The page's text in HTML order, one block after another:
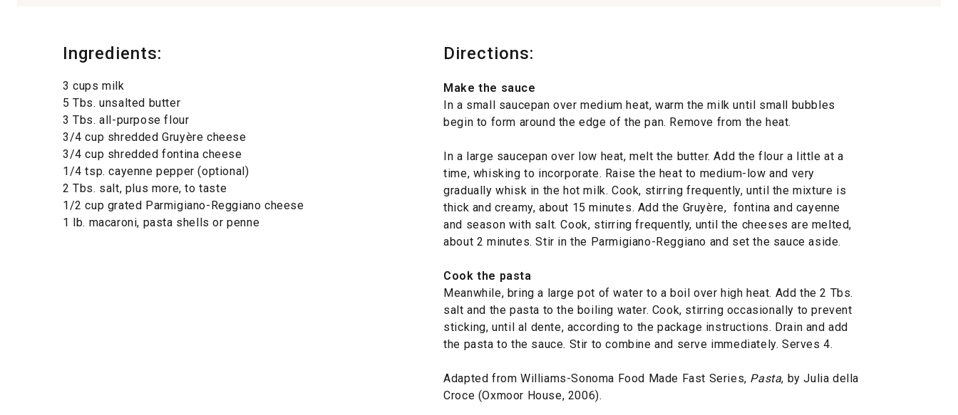
Ingredients:
3 cups milk
5 Tbs. unsalted butter
3 Tbs. all-purpose flour
3/4 cup shredded Gruyère cheese
3/4 cup shredded fontina cheese
1/4 tsp. cayenne pepper (optional)
2 Tbs. salt, plus more, to taste
1/2 cup grated Parmigiano-Reggiano cheese
1 lb. macaroni, pasta shells or penne
Directions:
Make the sauce
In a small saucepan over medium heat, warm the milk until small bubbles
begin to form around the edge of the pan. Remove from the heat.
In a large saucepan over low heat, melt the butter. Add the flour a little at a
time, whisking to incorporate. Raise the heat to medium-low and very
gradually whisk in the hot milk. Cook, stirring frequently, until the mixture is
thick and creamy, about 15 minutes. Add the Gruyère, fontina and cayenne
and season with salt. Cook, stirring frequently, until the cheeses are melted,
about 2 minutes. Stir in the Parmigiano-Reggiano and set the sauce aside.
Cook the pasta
Meanwhile, bring a large pot of water to a boil over high heat. Add the 2 Tbs.
salt and the pasta to the boiling water. Cook, stirring occasionally to prevent
sticking, until al dente, according to the package instructions. Drain and add
the pasta to the sauce. Stir to combine and serve immediately. Serves 4.
Adapted from Williams-Sonoma Food Made Fast Series, Pasta, by Julia della
Croce (Oxmoor House, 2006).